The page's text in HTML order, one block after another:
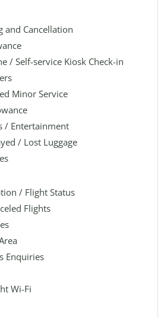
and Cancellation
/ Self-service Kiosk Check-in
Minor Service
/ Entertainment
/ Lost Luggage
/ Flight Status
Flights
Enquiries
Wi-Fi